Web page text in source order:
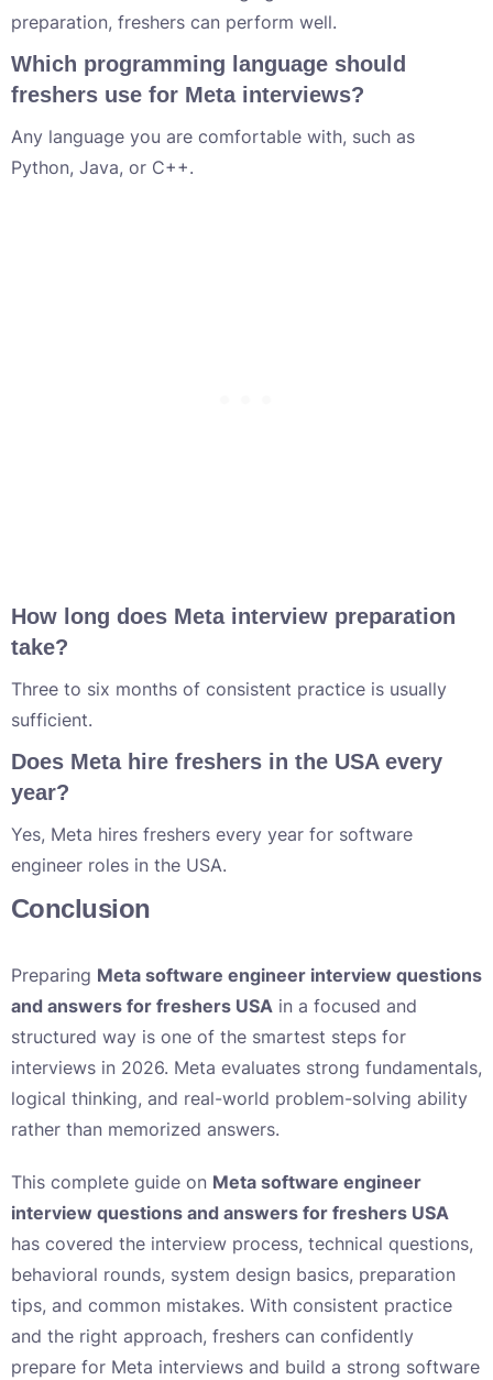
preparation, freshers can perform well.
Which programming language should
freshers use for Meta interviews?
Any language you are comfortable with, such as
Python, Java, or C++.
How long does Meta interview preparation
take?
Three to six months of consistent practice is usually
sufficient.
Does Meta hire freshers in the USA every
year?
Yes, Meta hires freshers every year for software
engineer roles in the USA.
Conclusion
Preparing Meta software engineer interview questions
and answers for freshers USA in a focused and
structured way is one of the smartest steps for
interviews in 2026. Meta evaluates strong fundamentals,
logical thinking, and real-world problem-solving ability
rather than memorized answers.
This complete guide on Meta software engineer
interview questions and answers for freshers USA
has covered the interview process, technical questions,
behavioral rounds, system design basics, preparation
tips, and common mistakes. With consistent practice
and the right approach, freshers can confidently
prepare for Meta interviews and build a strong software